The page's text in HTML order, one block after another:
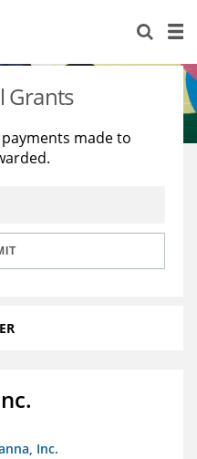
Grants
made to
Inc.